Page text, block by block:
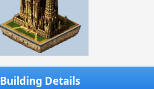
Building Details